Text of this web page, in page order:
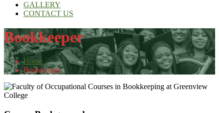
GALLERY
CONTACT US
Bookkeeper
Home
Bookkeeper